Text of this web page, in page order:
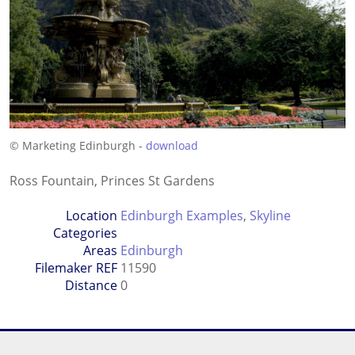
© Marketing Edinburgh - download
Ross Fountain, Princes St Gardens
Location
Categories
Edinburgh Examples, Skyline
Areas Edinburgh
Filemaker REF 11590
Distance0